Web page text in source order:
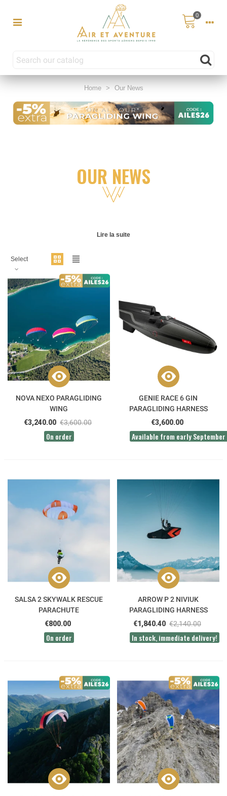
0
Home > Our News
OUR NEWS
Lire la suite
Select
NOVA NEXO PARAGLIDING
WING
€3,240.00 €3,600.00
On order
GENIE RACE 6 GIN
PARAGLIDING HARNESS
€3,600.00
Available from early
SALSA 2 SKYWALK RESCUE
PARACHUTE
€800.00
On order
ARROW P 2 NIVIUK
PARAGLIDING HARNESS
€1,840.40 €2,140.00
In stock, immediate delivery!